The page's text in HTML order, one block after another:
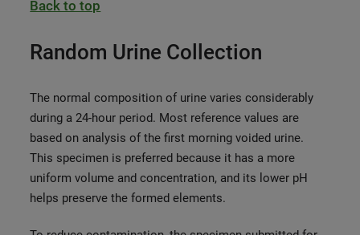
Back to top
Random Urine Collection
The normal composition of urine varies considerably
during a 24-hour period. Most reference values are
based on analysis of the first morning voided urine.
This specimen is preferred because it has a more
uniform volume and concentration, and its lower pH
helps preserve the formed elements.